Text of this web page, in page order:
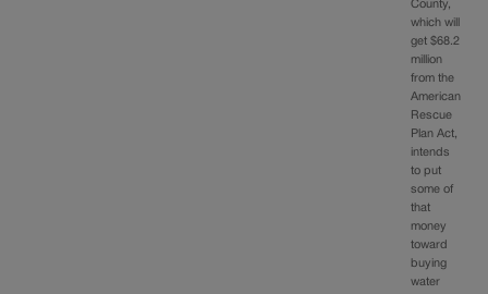
County,
which will
get $68.2
million
from the
American
Rescue
Plan Act,
intends
to put
some of
that
money
toward
buying
water